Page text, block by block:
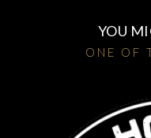
YOU
ONE OF